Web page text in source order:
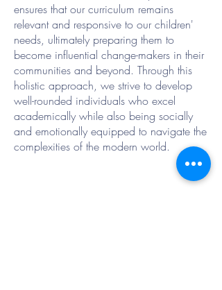
ensures that our curriculum remains
relevant and responsive to our children'
needs, ultimately preparing them to
become influential change-makers in their
communities and beyond. Through this
holistic approach, we strive to develop
well-rounded individuals who excel
academically while also being socially
and emotionally equipped to navigate the
complexities of the modern world.